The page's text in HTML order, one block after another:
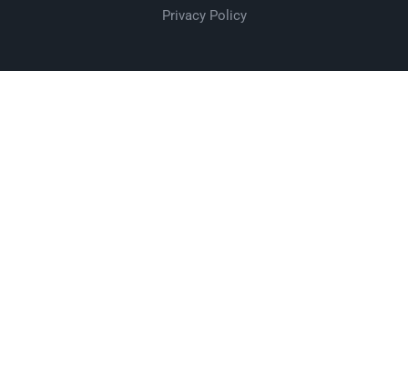
Privacy Policy